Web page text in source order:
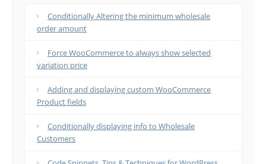
Conditionally Altering the minimum wholesale
order amount
Force WooCommerce to always show selected
variation price
Adding and displaying custom WooCommerce
Product fields
Conditionally displaying info to Wholesale
Customers